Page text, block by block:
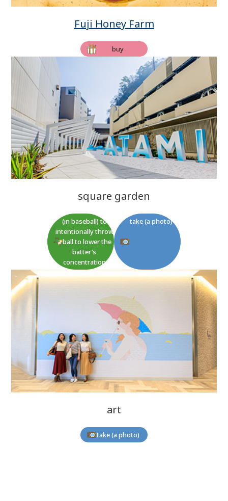
Fuji Honey Farm
buy
square garden
(in baseball) to
intentionally throw
a ball to lower the
batter’s
concentration
take (a photo)
art
take (a photo)